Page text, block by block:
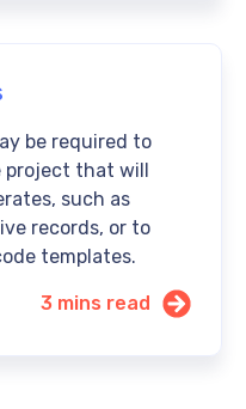
be required to
that will
such as
records, or to
templates.
3 mins read